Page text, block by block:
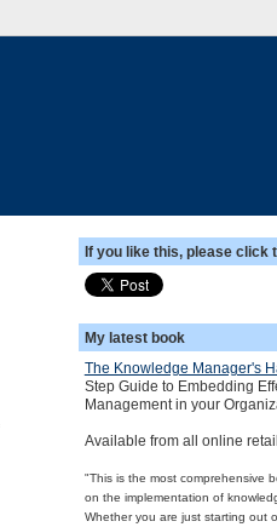
If you like this, please click
My latest book
The Knowledge Manager's
Step Guide to Embedding
Management in your
Available from all online
"This is the most comprehensive
on the implementation of
Whether you are just starting out